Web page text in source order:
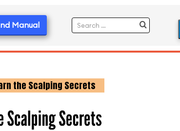
Manual
the Scalping Secrets